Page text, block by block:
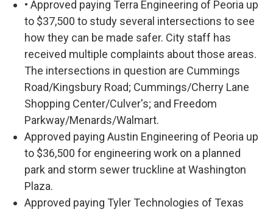
• Approved paying Terra Engineering of Peoria up
to $37,500 to study several intersections to see
how they can be made safer. City staff has
received multiple complaints about those areas.
The intersections in question are Cummings
Road/Kingsbury Road; Cummings/Cherry Lane
Shopping Center/Culver's; and Freedom
Parkway/Menards/Walmart.
Approved paying Austin Engineering of Peoria up
to $36,500 for engineering work on a planned
park and storm sewer truckline at Washington
Plaza.
Approved paying Tyler Technologies of Texas